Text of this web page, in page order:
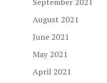
September 2021
August 2021
June 2021
May 2021
April 2021